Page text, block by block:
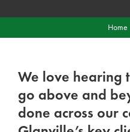
Home
We love hearing
go above and
done across our